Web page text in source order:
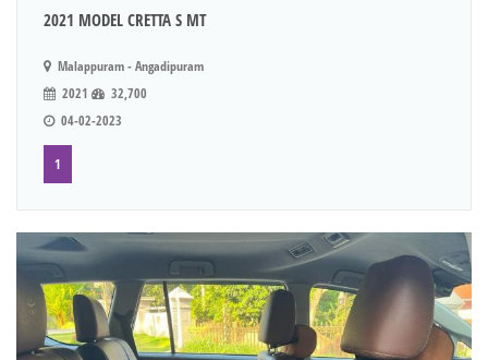
2021 MODEL CRETTA S MT
Malappuram - Angadipuram
2021
32,700
04-02-2023
1